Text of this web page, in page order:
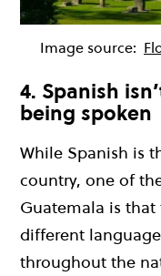
Image source:
4. Spanish
being spoken
While Spanish is
country, one of
Guatemala is
different
throughout the